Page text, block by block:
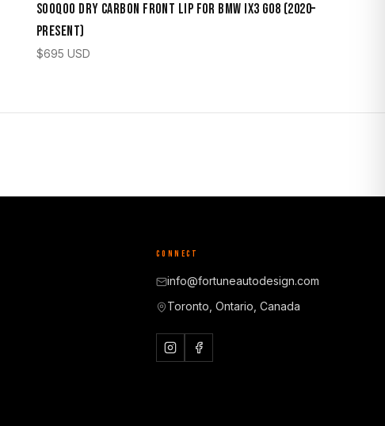
Sooqoo Dry Carbon Front Lip for BMW iX3 G08 (2020–
Present)
$695 USD
CONNECT
info@fortuneautodesign.com
Toronto, Ontario, Canada